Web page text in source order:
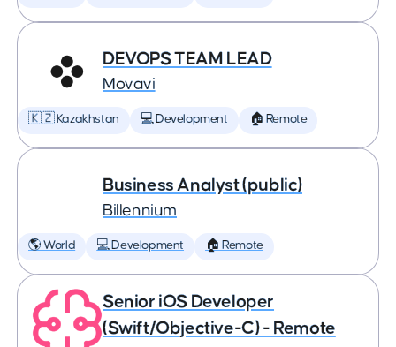
DEVOPS TEAM LEAD
Movavi
🇰🇿 Kazakhstan 💻 Development 🏠 Remote
Business Analyst (public)
Billennium
🌎 World 💻 Development 🏠 Remote
Senior iOS Developer
(Swift/Objective-C) - Remote